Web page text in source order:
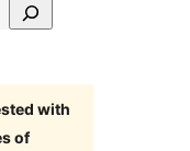
with
of